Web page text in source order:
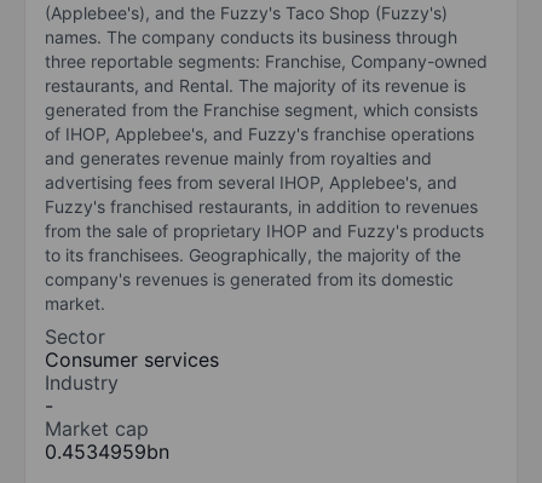
(Applebee's), and the Fuzzy's Taco Shop (Fuzzy's)
names. The company conducts its business through
three reportable segments: Franchise, Company-owned
restaurants, and Rental. The majority of its revenue is
generated from the Franchise segment, which consists
of IHOP, Applebee's, and Fuzzy's franchise operations
and generates revenue mainly from royalties and
advertising fees from several IHOP, Applebee's, and
Fuzzy's franchised restaurants, in addition to revenues
from the sale of proprietary IHOP and Fuzzy's products
to its franchisees. Geographically, the majority of the
company's revenues is generated from its domestic
market.
Sector
Consumer services
Industry
-
Market cap
0.4534959bn